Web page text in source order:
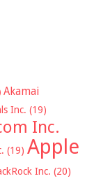
Akamai
Inc. (19)
Inc.
(19) Apple
Inc. (20)